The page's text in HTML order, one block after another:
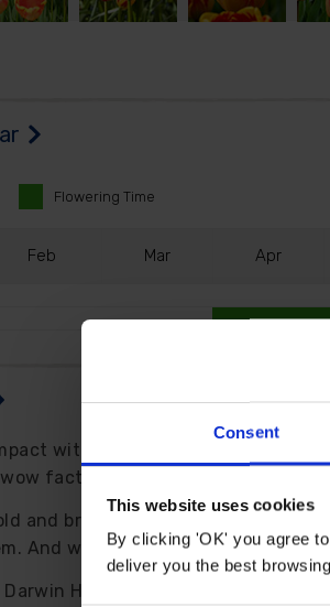
Consent
This website uses cookies
By clicking 'OK' you agree
deliver you the best
Flowering Time
Feb Mar Apr
without the high
factor to borders and pots.
and brilliant, with golden yellow
And with blooms this large, it
Darwin Hybrid tulip, known for